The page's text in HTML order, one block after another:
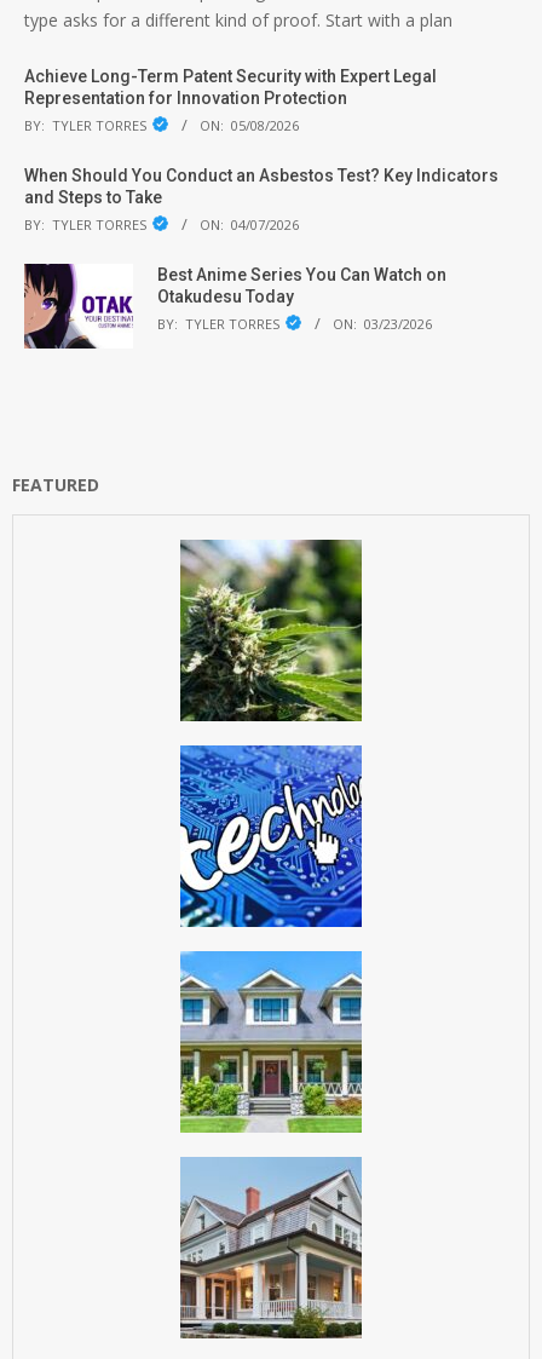
type asks for a different kind of proof. Start with a plan
Achieve Long-Term Patent Security with Expert Legal
Representation for Innovation Protection
BY: TYLER TORRES ON: 05/08/2026
When Should You Conduct an Asbestos Test? Key Indicators
and Steps to Take
BY: TYLER TORRES ON: 04/07/2026
Best Anime Series You Can Watch on
Otakudesu Today
BY: TYLER TORRES ON: 03/23/2026
FEATURED